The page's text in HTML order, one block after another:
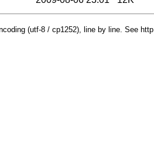
(utf-8 / cp1252), line by line. See